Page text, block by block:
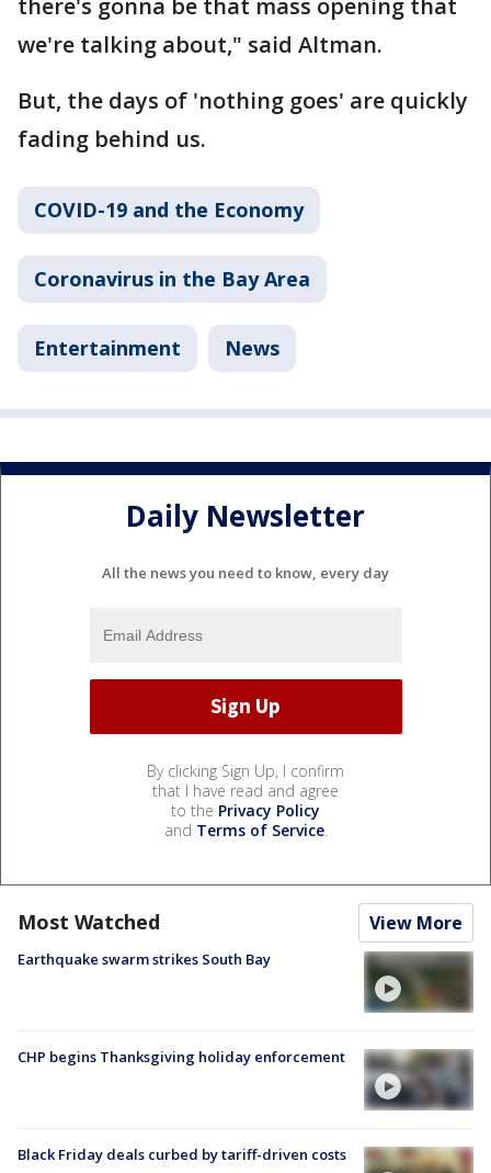
there's gonna be that mass opening that
we're talking about," said Altman.
But, the days of 'nothing goes' are quickly
fading behind us.
COVID-19 and the Economy
Coronavirus in the Bay Area
Entertainment News
Daily Newsletter
All the news you need to know, every day
By clicking Sign Up, I confirm
that I have read and agree
to the Privacy Policy
and Terms of Service.
Most Watched View More
Earthquake swarm strikes South Bay
CHP begins Thanksgiving holiday enforcement
Black Friday deals curbed by tariff-driven costs